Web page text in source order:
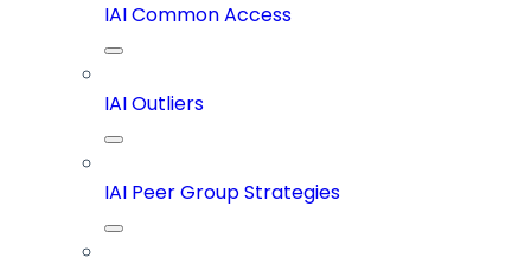
IAI Common Access
IAI Outliers
IAI Peer Group Strategies